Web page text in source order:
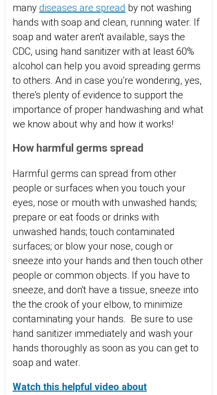
many diseases are spread by not washing
hands with soap and clean, running water. If
soap and water aren't available, says the
CDC, using hand sanitizer with at least 60%
alcohol can help you avoid spreading germs
to others. And in case you're wondering, yes,
there's plenty of evidence to support the
importance of proper handwashing and what
we know about why and how it works!
How harmful germs spread
Harmful germs can spread from other
people or surfaces when you touch your
eyes, nose or mouth with unwashed hands;
prepare or eat foods or drinks with
unwashed hands; touch contaminated
surfaces; or blow your nose, cough or
sneeze into your hands and then touch other
people or common objects. If you have to
sneeze, and don't have a tissue, sneeze into
the the crook of your elbow, to minimize
contaminating your hands. Be sure to use
hand sanitizer immediately and wash your
hands thoroughly as soon as you can get to
soap and water.
Watch this helpful video about